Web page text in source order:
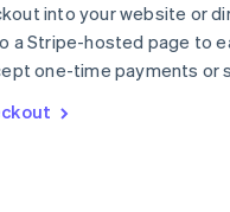
into your website or
a Stripe-hosted page to
one-time payments or
English